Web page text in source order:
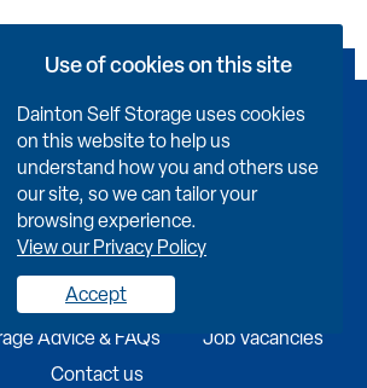
Book Now
Self Storage
Portable Buildings
Business Services
Advice & FAQs
Job Vacancies
Contact us
Use of cookies on this site
Dainton Self Storage uses cookies
on this website to help us
understand how you and others use
our site, so we can tailor your
browsing experience.
View our Privacy Policy
Accept